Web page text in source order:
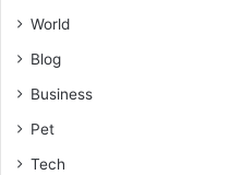
World
Blog
Business
Pet
Tech